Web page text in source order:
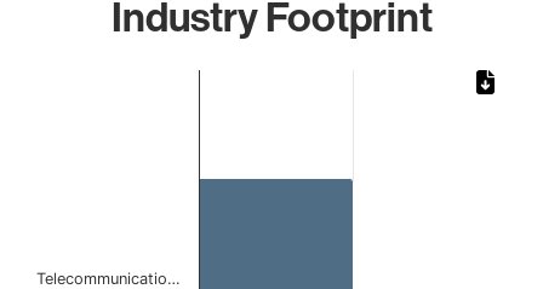
Industry Footprint
Telecommunicatio…